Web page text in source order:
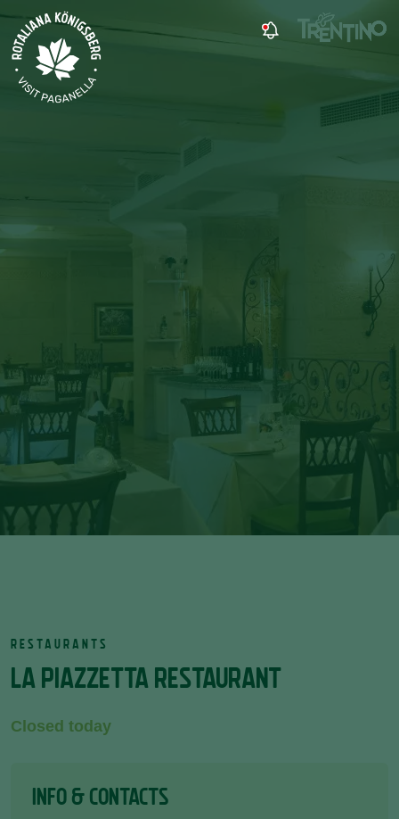
LA PIAZZETTA RESTAURANT
RESTAURANTS
Closed today
INFO & CONTACTS